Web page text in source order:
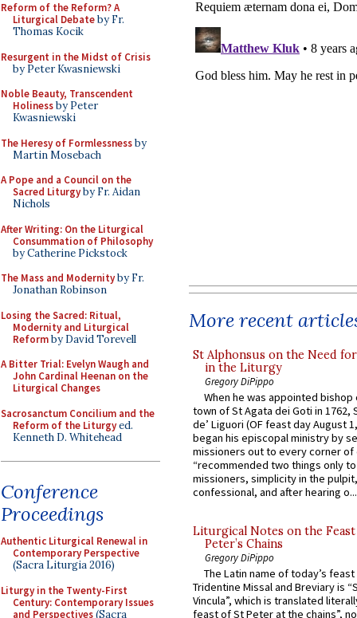
Reform of the Reform? A
Liturgical Debateby Fr.
Thomas Kocik
Resurgent in the Midst of Crisis
by Peter Kwasniewski
Noble Beauty, Transcendent
Holinessby Peter
Kwasniewski
The Heresy of Formlessnessby
Martin Mosebach
A Pope and a Council on the
Sacred Liturgyby Fr. Aidan
Nichols
After Writing: On the Liturgical
Consummation of Philosophy
by Catherine Pickstock
The Mass and Modernityby Fr.
Jonathan Robinson
Losing the Sacred: Ritual,
Modernity and Liturgical
Reformby David Torevell
A Bitter Trial: Evelyn Waugh and
John Cardinal Heenan on the
Liturgical Changes
Sacrosanctum Concilium and the
Reform of the Liturgyed.
Kenneth D. Whitehead
Conference
Proceedings
Authentic Liturgical Renewal in
Contemporary Perspective
(Sacra Liturgia 2016)
Liturgy in the Twenty-First
Century: Contemporary Issues
and Perspectives(Sacra
More recent
St Alphonsus on the Need
in the Liturgy
Gregory DiPippo
When he was appointed
town of St Agata dei Goti in 1762,
de’ Liguori (OF feast day August
began his episcopal ministry by
missioners out to every corner of
“recommended two things only
missioners, simplicity in the
confessional, and after hearing o...
Liturgical Notes on the
Peter’s Chains
Gregory DiPippo
The Latin name of today’s
Tridentine Missal and Breviary is
Vincula”, which is translated
feast of St Peter at the chains”,